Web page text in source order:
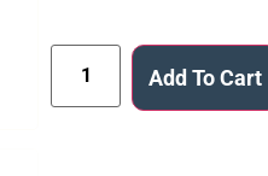
Add To Cart